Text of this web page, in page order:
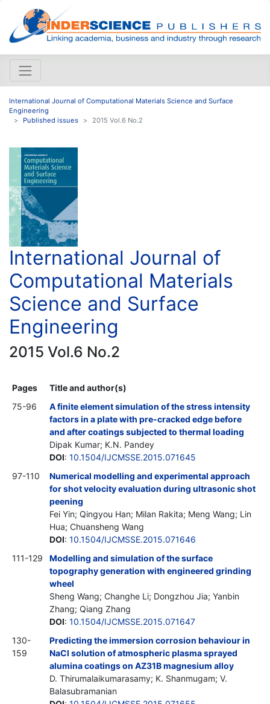
International Journal of Computational Materials Science and Surface
Engineering
Published issues
2015 Vol.6 No.2
International Journal of
Computational Materials
Science and Surface
Engineering
2015 Vol.6 No.2
Pages
Title and author(s)
75-96
A finite element simulation of the stress intensity
factors in a plate with pre-cracked edge before
and after coatings subjected to thermal loading
Dipak Kumar; K.N. Pandey
DOI: 10.1504/IJCMSSE.2015.071645
97-110
Numerical modelling and experimental approach
for shot velocity evaluation during ultrasonic shot
peening
Fei Yin; Qingyou Han; Milan Rakita; Meng Wang; Lin
Hua; Chuansheng Wang
DOI: 10.1504/IJCMSSE.2015.071646
111-129
Modelling and simulation of the surface
topography generation with engineered grinding
wheel
Sheng Wang; Changhe Li; Dongzhou Jia; Yanbin
Zhang; Qiang Zhang
DOI: 10.1504/IJCMSSE.2015.071647
130-
159
Predicting the immersion corrosion behaviour in
NaCl solution of atmospheric plasma sprayed
alumina coatings on AZ31B magnesium alloy
D. Thirumalaikumarasamy; K. Shanmugam; V.
Balasubramanian